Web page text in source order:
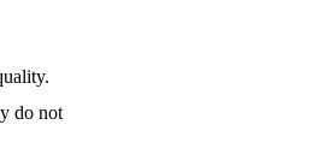
do not